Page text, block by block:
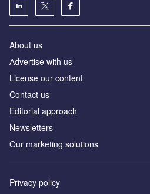
About us
Аdvertise with us
License our content
Contact us
Editorial approach
Newsletters
Our marketing solutions
Privacy policy